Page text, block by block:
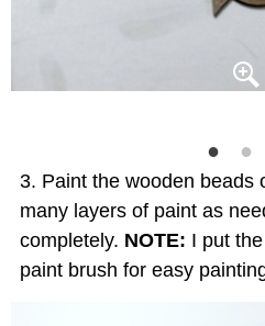
Paint the wooden beads
many layers of paint as
completely. NOTE: I put
paint brush for easy